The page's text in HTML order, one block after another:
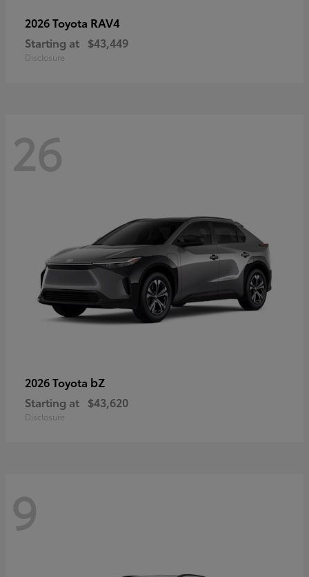
2026 Toyota RAV4
Starting at $43,449
Disclosure
26
2026 Toyota bZ
Starting at $43,620
Disclosure
9